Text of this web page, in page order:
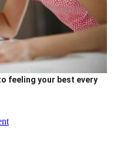
feeling your best every